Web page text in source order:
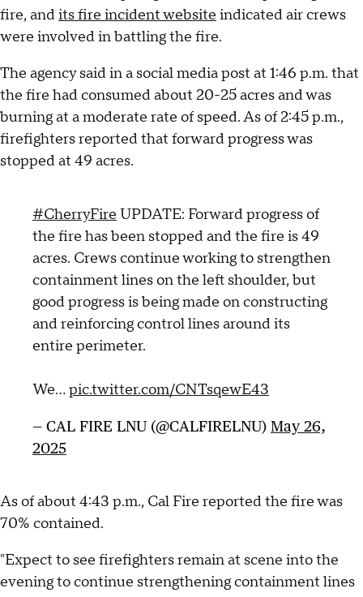
fire, andits fire incident website indicated air crews
were involved in battling the fire.
The agency said in a social media post at 1:46 p.m. that
the fire had consumed about 20-25 acres and was
burning at a moderate rate of speed. As of 2:45 p.m.,
firefighters reported that forward progress was
stopped at 49 acres.
#CherryFire UPDATE: Forward progress of
the fire has been stopped and the fire is 49
acres. Crews continue working to strengthen
containment lines on the left shoulder, but
good progress is being made on constructing
and reinforcing control lines around its
entire perimeter.
We…pic.twitter.com/CNTsqewE43
— CAL FIRE LNU (@CALFIRELNU) May 26,
2025
As of about 4:43 p.m., Cal Fire reported the fire was
70% contained.
"Expect to see firefighters remain at scene into the
evening to continue strengthening containment lines